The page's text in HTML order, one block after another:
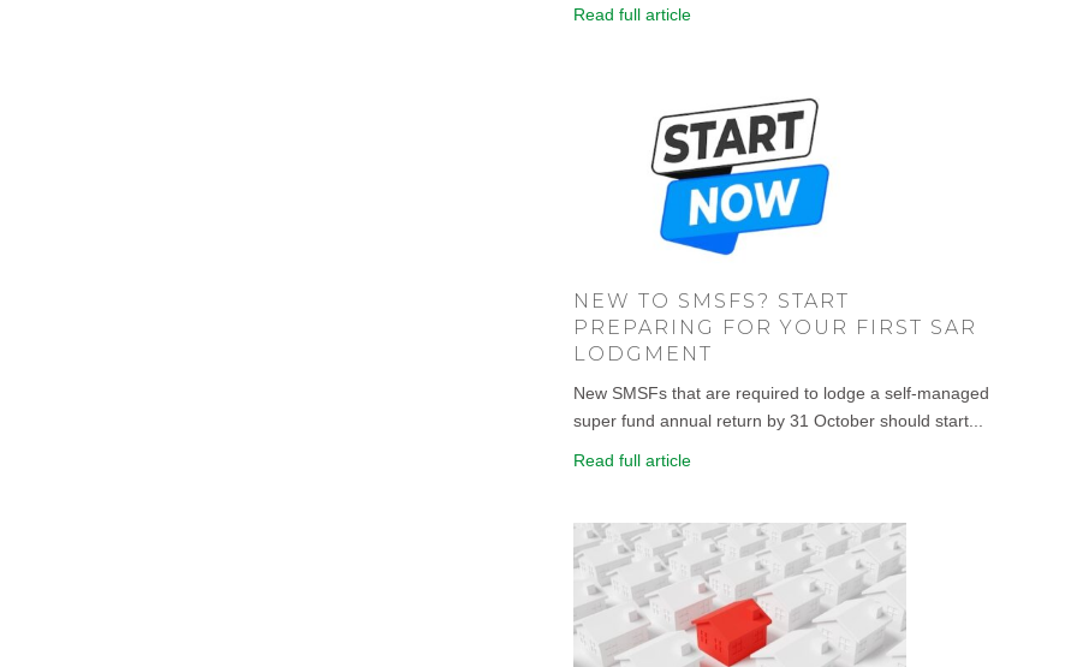
Read full article
NEW TO SMSFS? START
PREPARING FOR YOUR FIRST SAR
LODGMENT
New SMSFs that are required to lodge a self-managed
super fund annual return by 31 October should start...
Read full article